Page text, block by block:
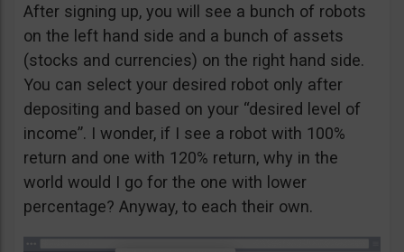
After signing up, you will see a bunch of robots
on the left hand side and a bunch of assets
(stocks and currencies) on the right hand side.
You can select your desired robot only after
depositing and based on your “desired level of
income”. I wonder, if I see a robot with 100%
return and one with 120% return, why in the
world would I go for the one with lower
percentage? Anyway, to each their own.